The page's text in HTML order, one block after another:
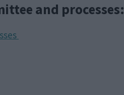
and processes: